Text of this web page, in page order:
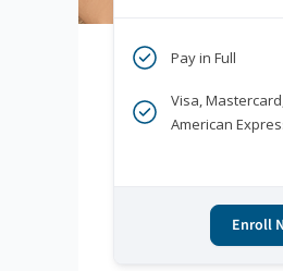
Pay in Full
Visa,
American
Enroll